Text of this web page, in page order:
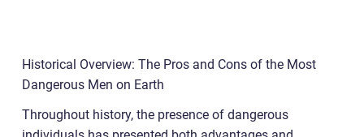
Historical Overview: The Pros and Cons of the Most
Dangerous Men on Earth
Throughout history, the presence of dangerous